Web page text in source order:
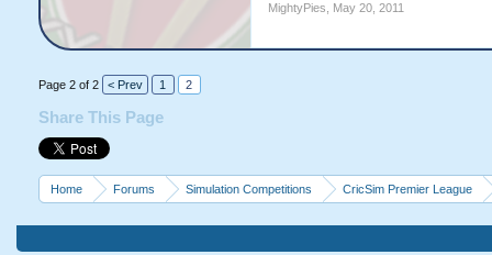
MightyPies May 20, 2011
Page 2 of 2 < Prev 1 2
Share This Page
Home Forums Simulation Competitions CricSim Premier League